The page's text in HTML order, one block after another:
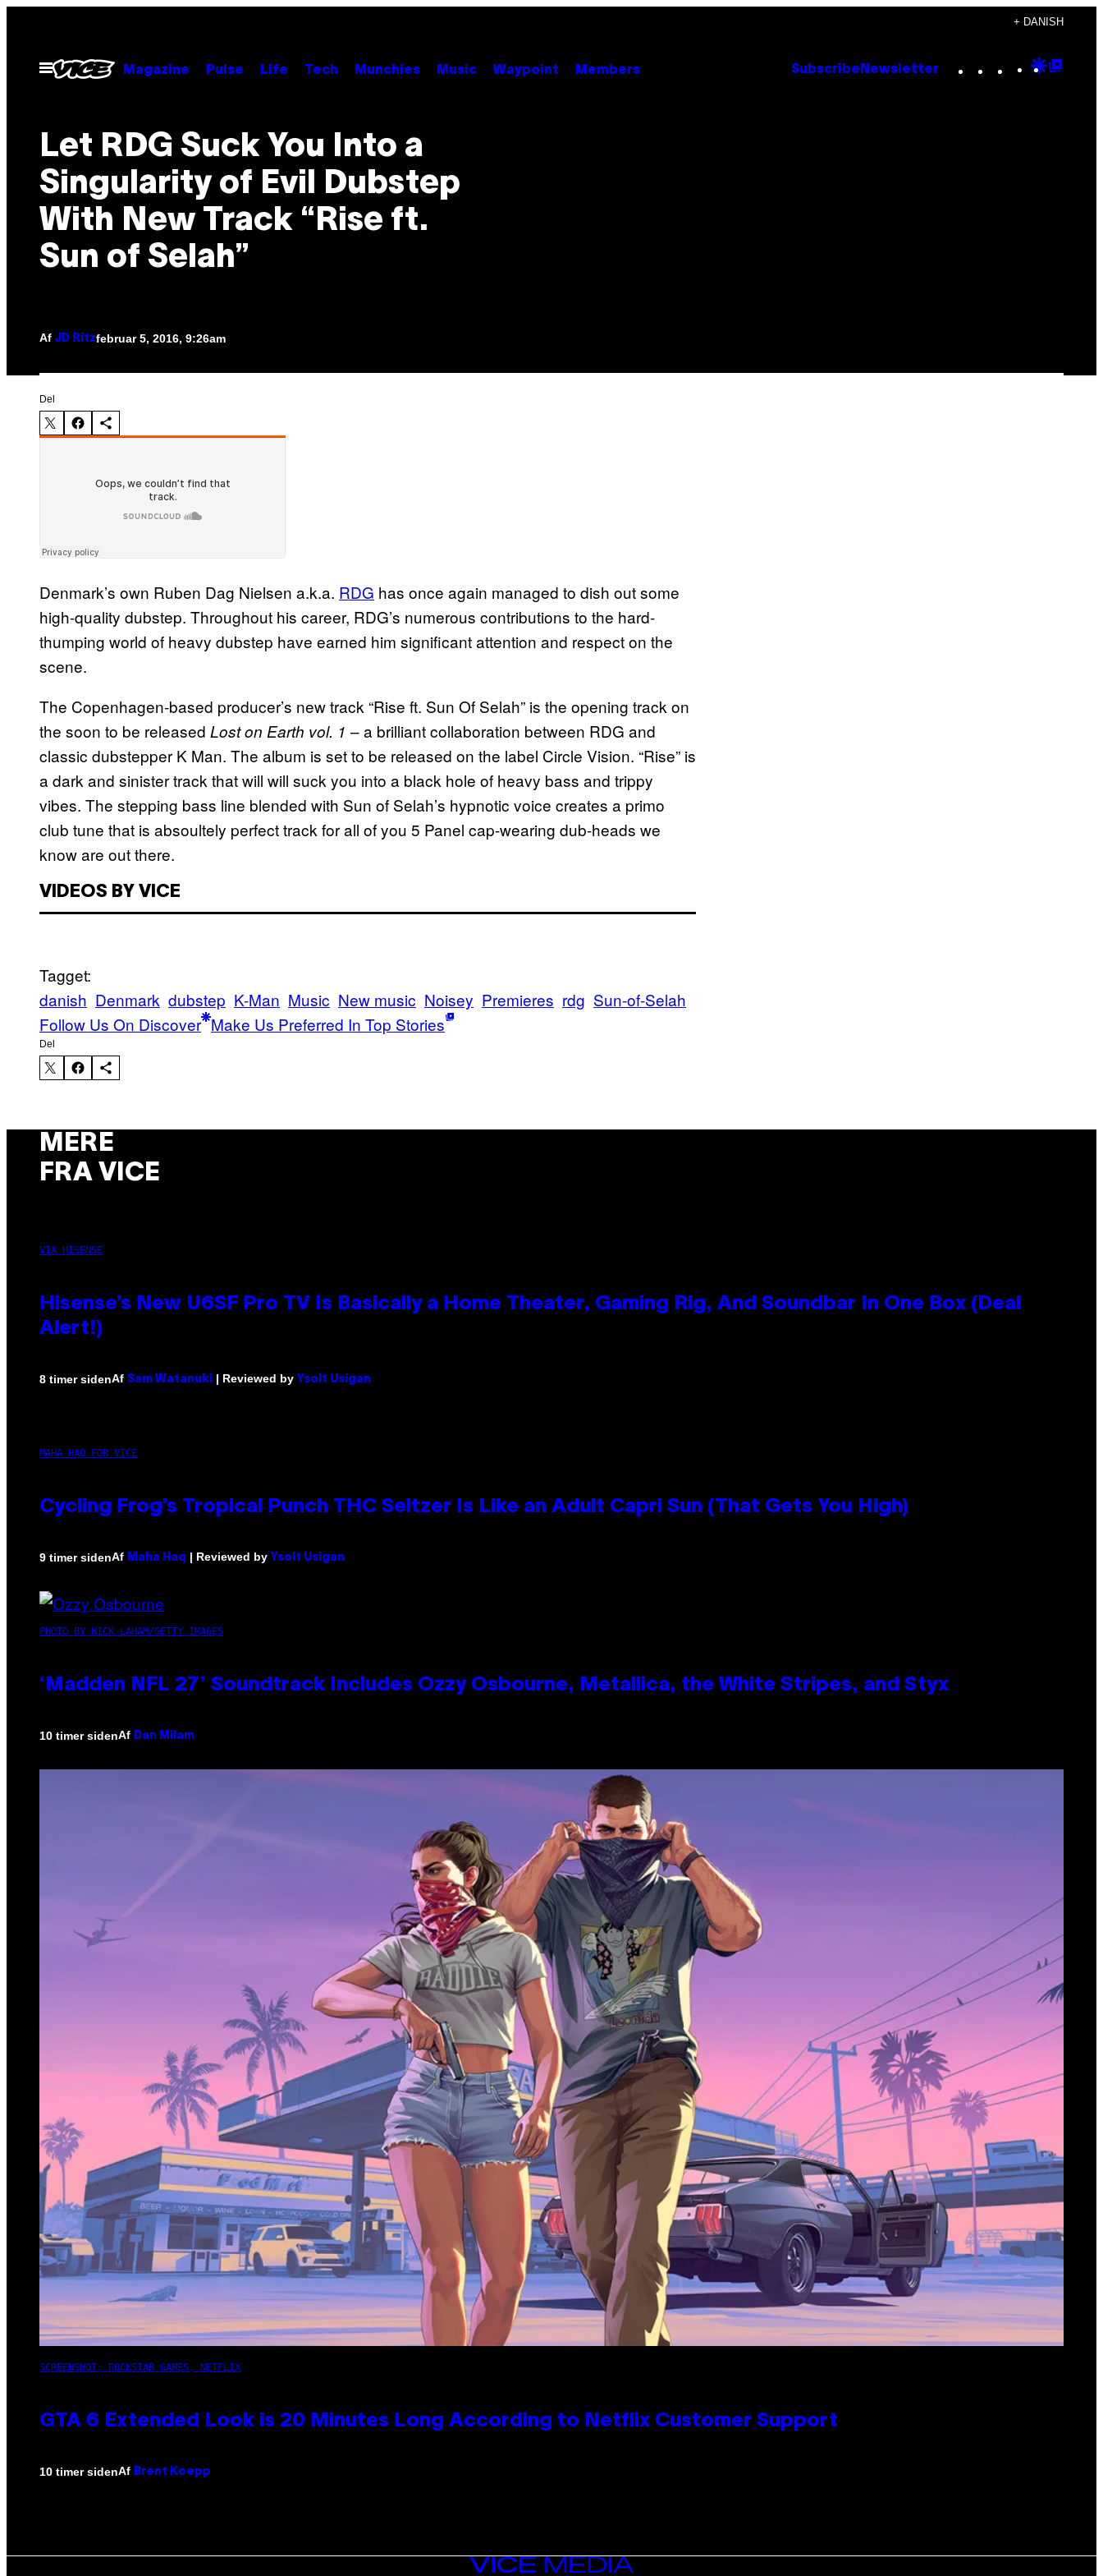
indhold
+ DANISH
Åbn
Menu
Magazine Pulse Life Tech Munchies Music Waypoint Members Subscribe Newsletter Instagram
TikTok
YouTube
Google
Let RDG Suck You Into a
Singularity of Evil Dubstep
With New Track “Rise ft.
Sun of Selah”
Af JD Ritzfebruar 5, 2016, 9:26am
Del
Denmark’s own Ruben Dag Nielsen a.k.a. RDG has once again managed to dish out some
high-quality dubstep. Throughout his career, RDG’s numerous contributions to the hard-
thumping world of heavy dubstep have earned him significantattention and respect on the
scene.
The Copenhagen-based producer’s new track “Rise ft. Sun Of Selah” is the opening track on
the soon to be released Lost on Earth vol. 1 – a brilliant collaboration between RDG and
classic dubstepper K Man. The album is set to be released on the label Circle Vision. “Rise” is
a dark and sinister track that will will suck you into a black hole of heavy bass and trippy
vibes. The stepping bass line blended with Sun of Selah’s hypnotic voice creates a primo
club tune that is absoultely perfect track for all of you 5 Panel cap-wearing dub-heads we
know are out there.
VIDEOS BY VICE
Tagget:
danish Denmark dubstep K-Man Music New music Noisey Premieres rdg Sun-of-Selah
Follow Us On Discover Make Us Preferred In Top Stories
Del
MERE
FRA VICE
VIA HISENSE
Hisense’s New U6SF Pro TV Is Basically a Home Theater, Gaming Rig, And Soundbar In One Box (Deal
Alert!)
8 timer sidenAf Sam Watanuki | Reviewed by Ysolt Usigan
MAHA HAQ FOR VICE
Cycling Frog’s Tropical Punch THC Seltzer Is Like an Adult Capri Sun (That Gets You High)
9 timer sidenAf Maha Haq | Reviewed by Ysolt Usigan
PHOTO BY NICK LAHAM/GETTY IMAGES
‘Madden NFL 27’ Soundtrack Includes Ozzy Osbourne, Metallica, the White Stripes, and Styx
10 timer sidenAf Dan Milam
SCREENSHOT: ROCKSTAR GAMES, NETFLIX
GTA 6 Extended Look is 20 Minutes Long According to Netflix Customer Support
10 timer sidenAf Brent Koepp
VICE